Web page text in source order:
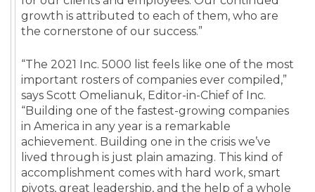
growth is attributed to each of them, who are
the cornerstone of our success.”
“The 2021 Inc. 5000 list feels like one of the most
important rosters of companies ever compiled,”
says Scott Omelianuk, Editor-in-Chief of Inc.
“Building one of the fastest-growing companies
in America in any year is a remarkable
achievement. Building one in the crisis we’ve
lived through is just plain amazing. This kind of
accomplishment comes with hard work, smart
pivots, great leadership, and the help of a whole